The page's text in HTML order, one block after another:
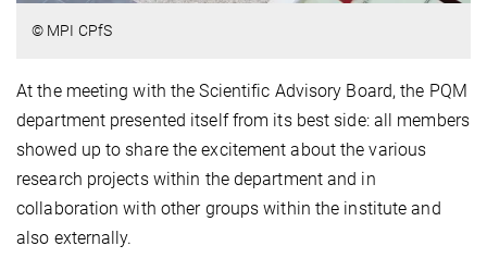
© MPI CPfS
At the meeting with the Scientific Advisory Board, the PQM
department presented itself from its best side: all members
showed up to share the excitement about the various
research projects within the department and in
collaboration with other groups within the institute and
also externally.